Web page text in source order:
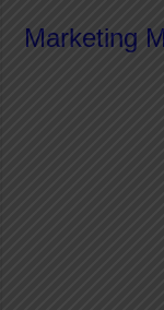
Marketing